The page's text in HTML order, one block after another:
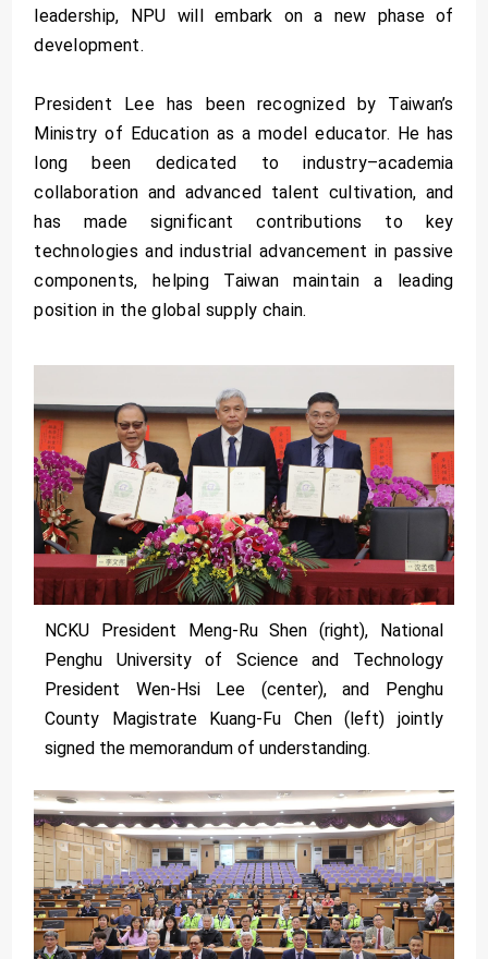
leadership, NPU will embark on a new phase of
development.
President Lee has been recognized by Taiwan’s
Ministry of Education as a model educator. He has
long been dedicated to industry–academia
collaboration and advanced talent cultivation, and
has made significant contributions to key
technologies and industrial advancement in passive
components, helping Taiwan maintain a leading
position in the global supply chain.
NCKU President Meng-Ru Shen (right), National
Penghu University of Science and Technology
President Wen-Hsi Lee (center), and Penghu
County Magistrate Kuang-Fu Chen (left) jointly
signed the memorandum of understanding.